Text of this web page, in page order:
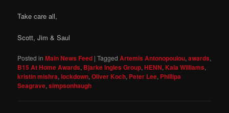
Take care all,
Scott, Jim & Saul
Posted in Main News Feed |Tagged Artemis Antonopoulou,awards,
B15 At Home Awards, Bjarke Ingles Group,HENN, Kaia Williams,
kristin mishra,lockdown,Oliver Koch, Peter Lee, Phillipa
Seagrave,simpsonhaugh